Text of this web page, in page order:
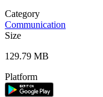
Category
Communication
Size
129.79 MB
Platform